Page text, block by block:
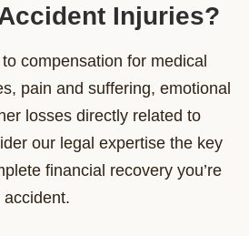
Injuries?
compensation for medical
pain and suffering, emotional
losses directly related to
our legal expertise the key
financial recovery you’re